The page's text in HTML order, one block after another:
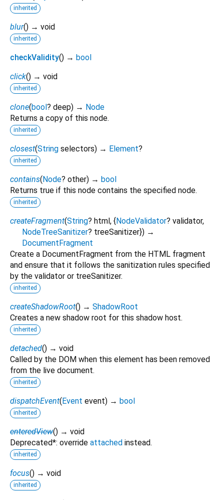
inherited
blur() → void
inherited
checkValidity() → bool
click() → void
inherited
clone(bool? deep) → Node
Returns a copy of this node.
inherited
closest(String selectors) → Element?
inherited
contains(Node? other) → bool
Returns true if this node contains the specified node.
inherited
createFragment(String? html, {NodeValidator? validator,
NodeTreeSanitizer? treeSanitizer}) →
DocumentFragment
Create a DocumentFragment from the HTML fragment
and ensure that it follows the sanitization rules specified
by the validator or treeSanitizer.
inherited
createShadowRoot() → ShadowRoot
Creates a new shadow root for this shadow host.
inherited
detached() → void
Called by the DOM when this element has been removed
from the live document.
inherited
dispatchEvent(Event event) → bool
inherited
enteredView() → void
Deprecated*: override attached instead.
inherited
focus() → void
inherited